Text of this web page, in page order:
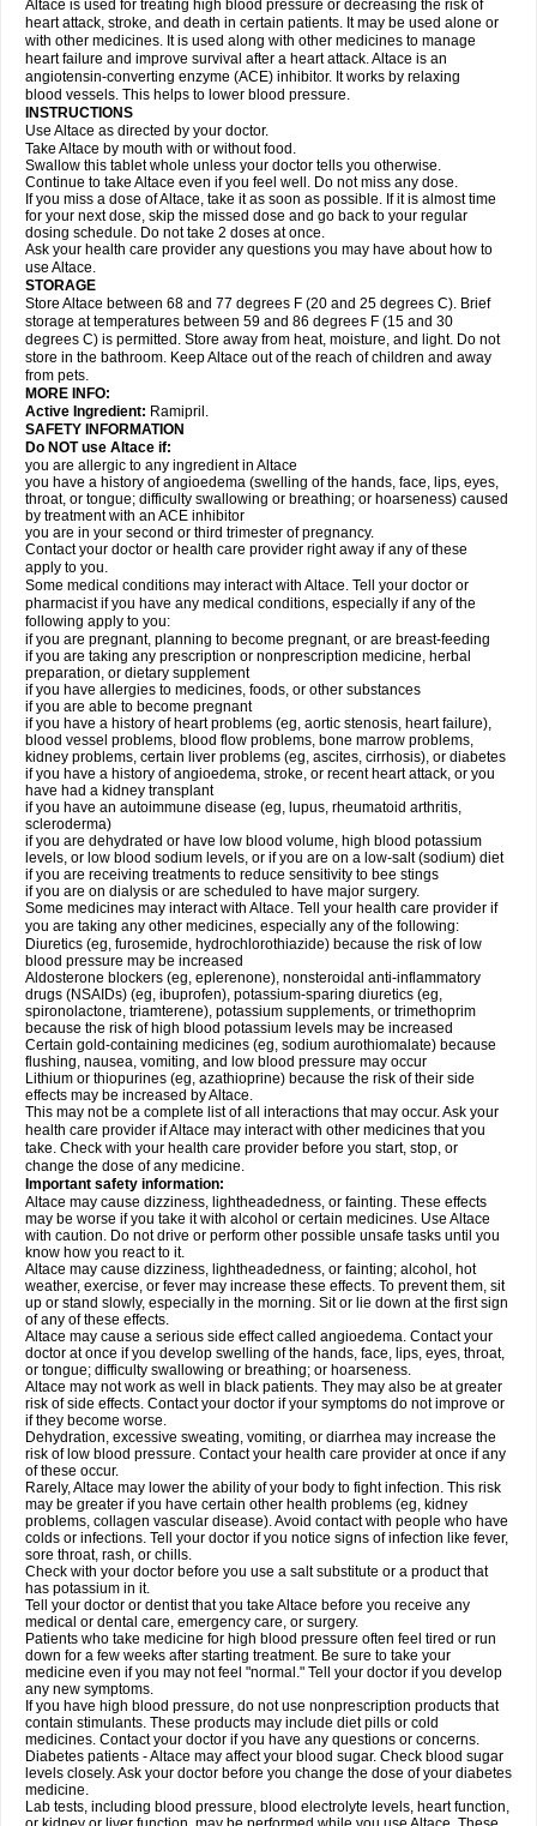
Altace is used for treating high blood pressure or decreasing the risk of
heart attack, stroke, and death in certain patients. It may be used alone or
with other medicines. It is used along with other medicines to manage
heart failure and improve survival after a heart attack. Altace is an
angiotensin-converting enzyme (ACE) inhibitor. It works by relaxing
blood vessels. This helps to lower blood pressure.
INSTRUCTIONS
Use Altace as directed by your doctor.
Take Altace by mouth with or without food.
Swallow this tablet whole unless your doctor tells you otherwise.
Continue to take Altace even if you feel well. Do not miss any dose.
If you miss a dose of Altace, take it as soon as possible. If it is almost time
for your next dose, skip the missed dose and go back to your regular
dosing schedule. Do not take 2 doses at once.
Ask your health care provider any questions you may have about how to
use Altace.
STORAGE
Store Altace between 68 and 77 degrees F (20 and 25 degrees C). Brief
storage at temperatures between 59 and 86 degrees F (15 and 30
degrees C) is permitted. Store away from heat, moisture, and light. Do not
store in the bathroom. Keep Altace out of the reach of children and away
from pets.
MORE INFO:
Active Ingredient: Ramipril.
SAFETY INFORMATION
Do NOT use Altace if:
you are allergic to any ingredient in Altace
you have a history of angioedema (swelling of the hands, face, lips, eyes,
throat, or tongue; difficulty swallowing or breathing; or hoarseness) caused
by treatment with an ACE inhibitor
you are in your second or third trimester of pregnancy.
Contact your doctor or health care provider right away if any of these
apply to you.
Some medical conditions may interact with Altace. Tell your doctor or
pharmacist if you have any medical conditions, especially if any of the
following apply to you:
if you are pregnant, planning to become pregnant, or are breast-feeding
if you are taking any prescription or nonprescription medicine, herbal
preparation, or dietary supplement
if you have allergies to medicines, foods, or other substances
if you are able to become pregnant
if you have a history of heart problems (eg, aortic stenosis, heart failure),
blood vessel problems, blood flow problems, bone marrow problems,
kidney problems, certain liver problems (eg, ascites, cirrhosis), or diabetes
if you have a history of angioedema, stroke, or recent heart attack, or you
have had a kidney transplant
if you have an autoimmune disease (eg, lupus, rheumatoid arthritis,
scleroderma)
if you are dehydrated or have low blood volume, high blood potassium
levels, or low blood sodium levels, or if you are on a low-salt (sodium) diet
if you are receiving treatments to reduce sensitivity to bee stings
if you are on dialysis or are scheduled to have major surgery.
Some medicines may interact with Altace. Tell your health care provider if
you are taking any other medicines, especially any of the following:
Diuretics (eg, furosemide, hydrochlorothiazide) because the risk of low
blood pressure may be increased
Aldosterone blockers (eg, eplerenone), nonsteroidal anti-inflammatory
drugs (NSAIDs) (eg, ibuprofen), potassium-sparing diuretics (eg,
spironolactone, triamterene), potassium supplements, or trimethoprim
because the risk of high blood potassium levels may be increased
Certain gold-containing medicines (eg, sodium aurothiomalate) because
flushing, nausea, vomiting, and low blood pressure may occur
Lithium or thiopurines (eg, azathioprine) because the risk of their side
effects may be increased by Altace.
This may not be a complete list of all interactions that may occur. Ask your
health care provider if Altace may interact with other medicines that you
take. Check with your health care provider before you start, stop, or
change the dose of any medicine.
Important safety information:
Altace may cause dizziness, lightheadedness, or fainting. These effects
may be worse if you take it with alcohol or certain medicines. Use Altace
with caution. Do not drive or perform other possible unsafe tasks until you
know how you react to it.
Altace may cause dizziness, lightheadedness, or fainting; alcohol, hot
weather, exercise, or fever may increase these effects. To prevent them, sit
up or stand slowly, especially in the morning. Sit or lie down at the first sign
of any of these effects.
Altace may cause a serious side effect called angioedema. Contact your
doctor at once if you develop swelling of the hands, face, lips, eyes, throat,
or tongue; difficulty swallowing or breathing; or hoarseness.
Altace may not work as well in black patients. They may also be at greater
risk of side effects. Contact your doctor if your symptoms do not improve or
if they become worse.
Dehydration, excessive sweating, vomiting, or diarrhea may increase the
risk of low blood pressure. Contact your health care provider at once if any
of these occur.
Rarely, Altace may lower the ability of your body to fight infection. This risk
may be greater if you have certain other health problems (eg, kidney
problems, collagen vascular disease). Avoid contact with people who have
colds or infections. Tell your doctor if you notice signs of infection like fever,
sore throat, rash, or chills.
Check with your doctor before you use a salt substitute or a product that
has potassium in it.
Tell your doctor or dentist that you take Altace before you receive any
medical or dental care, emergency care, or surgery.
Patients who take medicine for high blood pressure often feel tired or run
down for a few weeks after starting treatment. Be sure to take your
medicine even if you may not feel "normal." Tell your doctor if you develop
any new symptoms.
If you have high blood pressure, do not use nonprescription products that
contain stimulants. These products may include diet pills or cold
medicines. Contact your doctor if you have any questions or concerns.
Diabetes patients - Altace may affect your blood sugar. Check blood sugar
levels closely. Ask your doctor before you change the dose of your diabetes
medicine.
Lab tests, including blood pressure, blood electrolyte levels, heart function,